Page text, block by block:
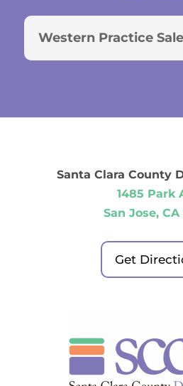
Western Practice
Santa Clara County
1485 Park
San Jose, CA
Get